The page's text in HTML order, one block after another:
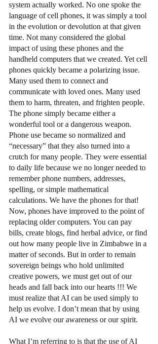
system actually worked. No one spoke the
language of cell phones, it was simply a tool
in the evolution or devolution at that given
time. Not many considered the global
impact of using these phones and the
handheld computers that we created. Yet cell
phones quickly became a polarizing issue.
Many used them to connect and
communicate with loved ones. Many used
them to harm, threaten, and frighten people.
The phone simply became either a
wonderful tool or a dangerous weapon.
Phone use became so normalized and
“necessary” that they also turned into a
crutch for many people. They were essential
to daily life because we no longer needed to
remember phone numbers, addresses,
spelling, or simple mathematical
calculations. We have the phones for that!
Now, phones have improved to the point of
replacing older computers. You can pay
bills, create blogs, find herbal advice, or find
out how many people live in Zimbabwe in a
matter of seconds. But in order to remain
sovereign beings who hold unlimited
creative powers, we must get out of our
heads and fall back into our hearts !!! We
must realize that AI can be used simply to
help us evolve. I don’t mean that by using
AI we evolve our awareness or our spirit.
What I’m referring to is that the use of AI